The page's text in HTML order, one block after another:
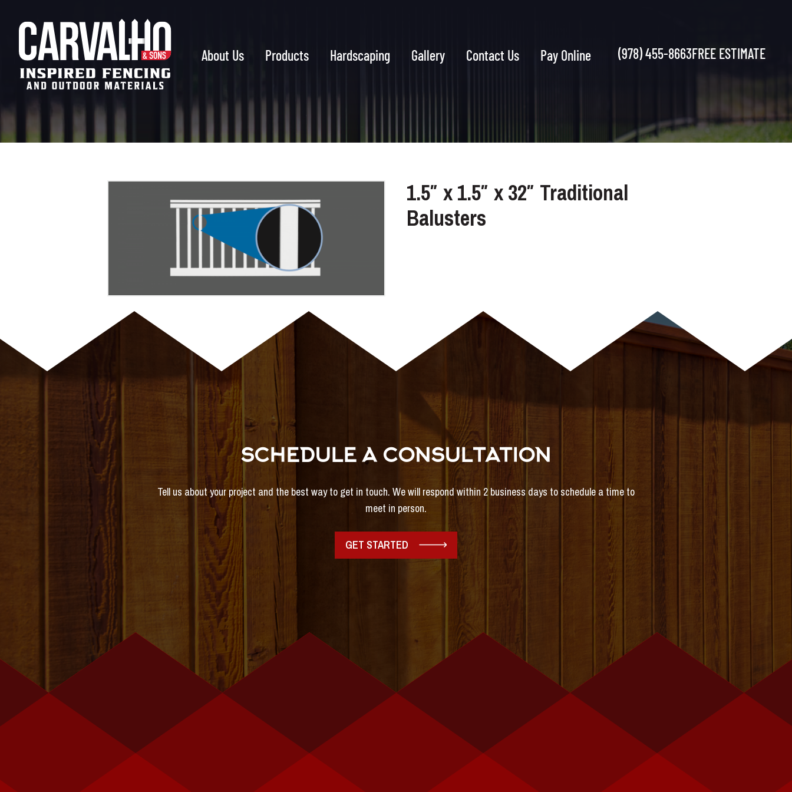
Carvalho
&
Sons
About Us Products Hardscaping Gallery Contact Us Pay Online (978) 455-8663FREE ESTIMATE
1.5″ x 1.5″ x 32″ Traditional
Balusters
SCHEDULE A CONSULTATION
Tell us about your project and the best way to get in touch. We will respond within 2 business days to schedule a time to
meet in person.
GET STARTED